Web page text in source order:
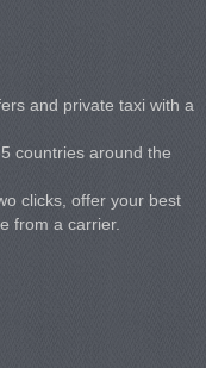
and private taxi with a
countries around the
clicks, offer your best
from a carrier.